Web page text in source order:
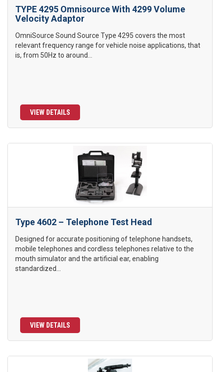
TYPE 4295 Omnisource With 4299 Volume
Velocity Adaptor
OmniSource Sound Source Type 4295 covers the most
relevant frequency range for vehicle noise applications, that
is, from 50Hz to around...
VIEW DETAILS
Type 4602 – Telephone Test Head
Designed for accurate positioning of telephone handsets,
mobile telephones and cordless telephones relative to the
mouth simulator and the artificial ear, enabling
standardized...
VIEW DETAILS